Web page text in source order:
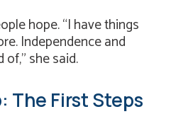
hope. “I have things
Independence and
she said.
The First Steps